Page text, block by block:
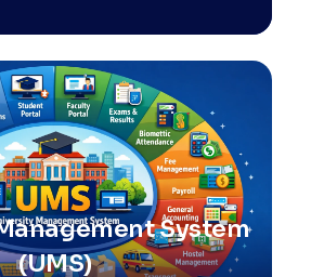
System
(UMS)